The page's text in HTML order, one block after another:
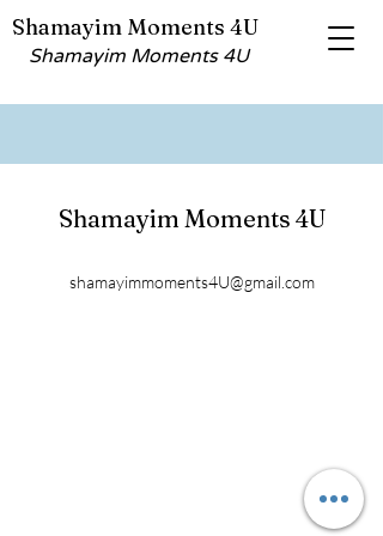
Shamayim Moments 4U
Shamayim Moments 4U
Shamayim Moments 4U
shamayimmoments4U@gmail.com